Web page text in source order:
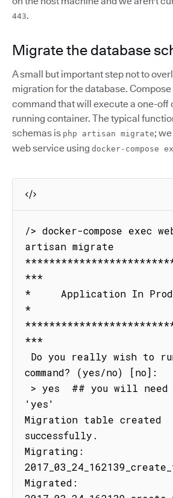
443.
Migrate the database
A small but important step not to
migration for the database.
command that will execute a one-off
running container. The typical
schemas is php artisan migrate;
web service using docker-compose
/> docker-compose exec
artisan migrate
***
*     Application In
*
***
command? (yes/no) [no]:
'yes'
Migration table created
successfully.
Migrating:
Migrated: